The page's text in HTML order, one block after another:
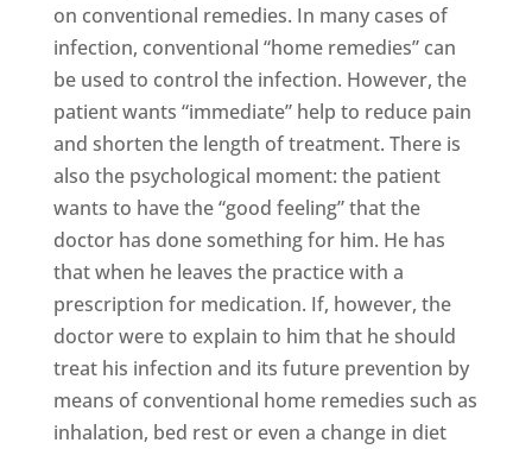
on conventional remedies. In many cases of
infection, conventional “home remedies” can
be used to control the infection. However, the
patient wants “immediate” help to reduce pain
and shorten the length of treatment. There is
also the psychological moment: the patient
wants to have the “good feeling” that the
doctor has done something for him. He has
that when he leaves the practice with a
prescription for medication. If, however, the
doctor were to explain to him that he should
treat his infection and its future prevention by
means of conventional home remedies such as
inhalation, bed rest or even a change in diet